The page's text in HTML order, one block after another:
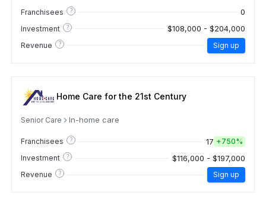
Franchisees ? 0
Investment ? $108,000 - $204,000
Revenue ? Sign up
Home Care for the 21st Century
Senior Care In-home care
Franchisees ? 17 +750%
Investment
? $116,000 - $197,000
Revenue ? Sign up